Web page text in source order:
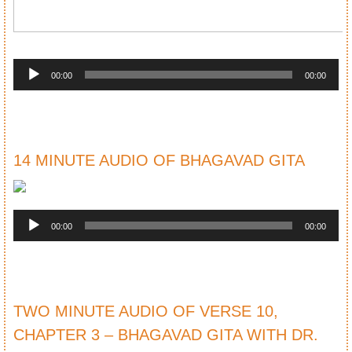
Audio
Player
00:00 00:00
14 MINUTE AUDIO OF BHAGAVAD GITA
Audio
Player
00:00 00:00
TWO MINUTE AUDIO OF VERSE 10,
CHAPTER 3 – BHAGAVAD GITA WITH DR.